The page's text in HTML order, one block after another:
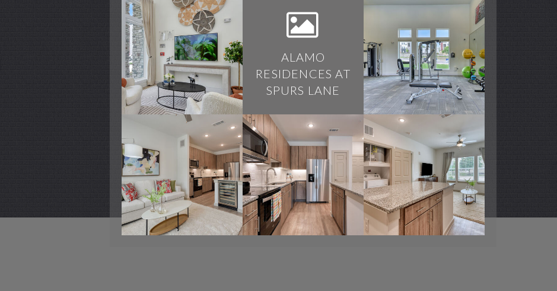
Alamo Residences at Spurs Lane apartments — community photo
Alamo Residences at Spurs Lane apartments — community photo
ALAMO
RESIDENCES AT
SPURS LANE